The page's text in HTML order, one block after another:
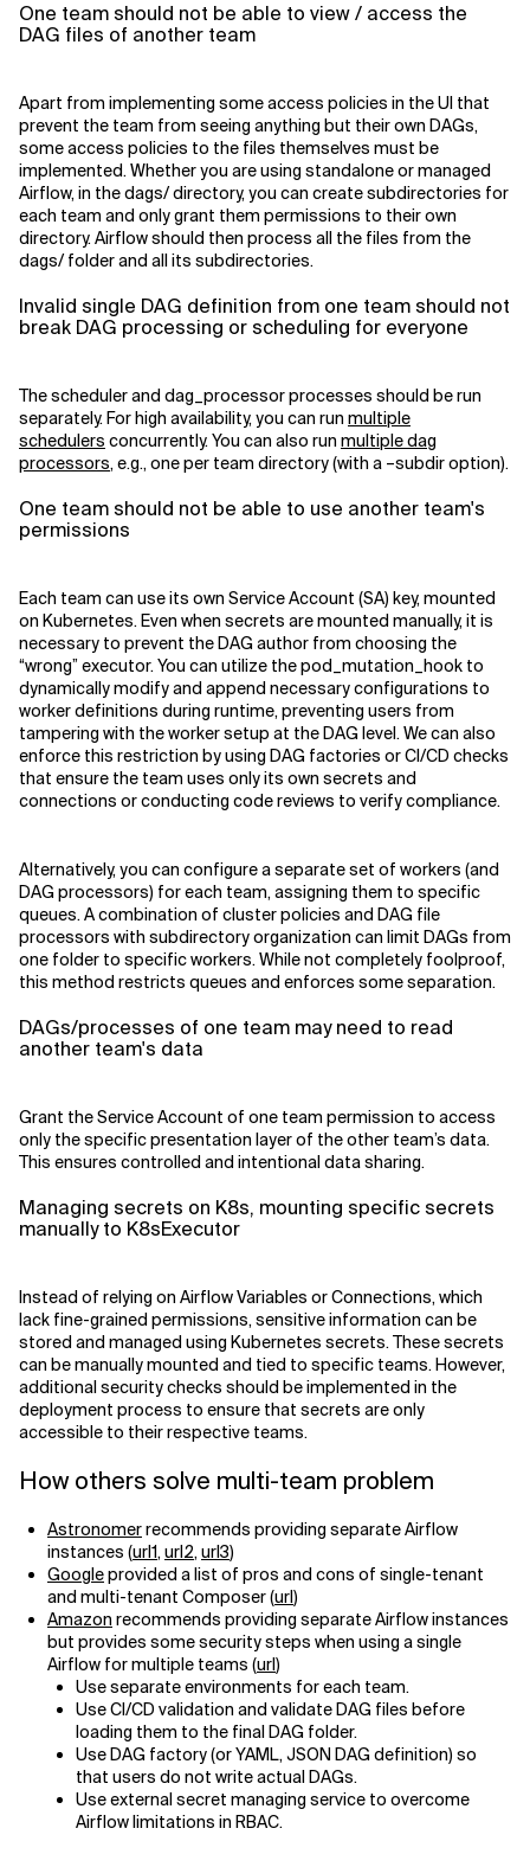
One team should not be able to view / access the
DAG files of another team
Apart from implementing some access policies in the UI that
prevent the team from seeing anything but their own DAGs,
some access policies to the files themselves must be
implemented. Whether you are using standalone or managed
Airflow, in the dags/ directory, you can create subdirectories for
each team and only grant them permissions to their own
directory. Airflow should then process all the files from the
dags/ folder and all its subdirectories.
Invalid single DAG definition from one team should not
break DAG processing or scheduling for everyone
The scheduler and dag_processor processes should be run
separately. For high availability, you can run multiple
schedulers concurrently. You can also run multiple dag
processors, e.g., one per team directory (with a –subdir option).
One team should not be able to use another team's
permissions
Each team can use its own Service Account (SA) key, mounted
on Kubernetes. Even when secrets are mounted manually, it is
necessary to prevent the DAG author from choosing the
“wrong” executor. You can utilize the pod_mutation_hook to
dynamically modify and append necessary configurations to
worker definitions during runtime, preventing users from
tampering with the worker setup at the DAG level. We can also
enforce this restriction by using DAG factories or CI/CD checks
that ensure the team uses only its own secrets and
connections or conducting code reviews to verify compliance.
Alternatively, you can configure a separate set of workers (and
DAG processors) for each team, assigning them to specific
queues. A combination of cluster policies and DAG file
processors with subdirectory organization can limit DAGs from
one folder to specific workers. While not completely foolproof,
this method restricts queues and enforces some separation.
DAGs/processes of one team may need to read
another team's data
Grant the Service Account of one team permission to access
only the specific presentation layer of the other team’s data.
This ensures controlled and intentional data sharing.
Managing secrets on K8s, mounting specific secrets
manually to K8sExecutor
Instead of relying on Airflow Variables or Connections, which
lack fine-grained permissions, sensitive information can be
stored and managed using Kubernetes secrets. These secrets
can be manually mounted and tied to specific teams. However,
additional security checks should be implemented in the
deployment process to ensure that secrets are only
accessible to their respective teams.
How others solve multi-team problem
Astronomerrecommends providing separate Airflow
instances (url1,url2,url3)
Googleprovided a list of pros and cons of single-tenant
and multi-tenant Composer (url)
Amazon recommends providing separate Airflow instances
but provides some security steps when using a single
Airflow for multiple teams (url)
Use separate environments for each team.
Use CI/CD validation and validate DAG files before
loading them to the final DAG folder.
Use DAG factory (or YAML, JSON DAG definition) so
that users do not write actual DAGs.
Use external secret managing service to overcome
Airflow limitations in RBAC.